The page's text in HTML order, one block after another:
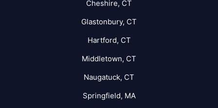
Cheshire, CT
Glastonbury, CT
Hartford, CT
Middletown, CT
Naugatuck, CT
Springfield, MA